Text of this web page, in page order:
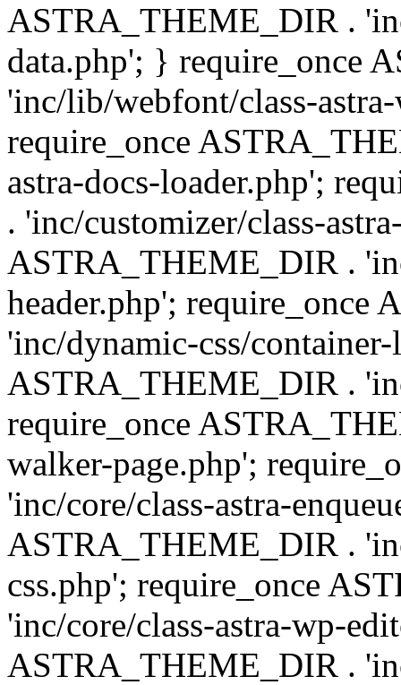
ASTRA_THEME_DIR .
data.php'; } require_once
'inc/lib/webfont/class-
require_once
astra-docs-loader.php';
. 'inc/customizer/class-
ASTRA_THEME_DIR .
header.php'; require_once
'inc/dynamic-css/
ASTRA_THEME_DIR .
require_once
walker-page.php';
'inc/core/class-astra-
ASTRA_THEME_DIR .
css.php'; require_once
'inc/core/class-astra-wp-
ASTRA_THEME_DIR .